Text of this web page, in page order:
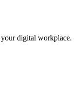
digital workplace.